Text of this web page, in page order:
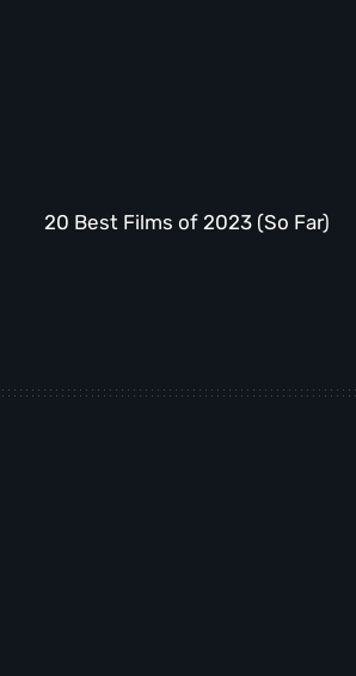
20 Best Films of 2023 (So Far)